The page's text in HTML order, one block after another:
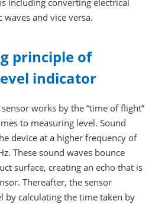
including converting electrical
and vice versa.
principle of
indicator
works by the “time of flight”
to measuring level. Sound
device at a higher frequency of
These sound waves bounce
surface, creating an echo that is
Thereafter, the sensor
by calculating the time taken by